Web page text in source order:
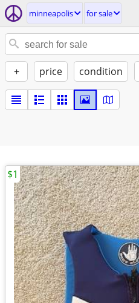
minneapolis for sale
+ price condition
$1